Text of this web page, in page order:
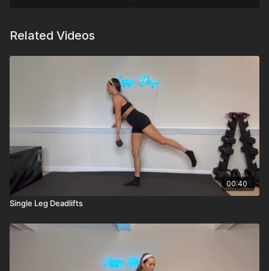
Related Videos
00:40
Single Leg Deadlifts